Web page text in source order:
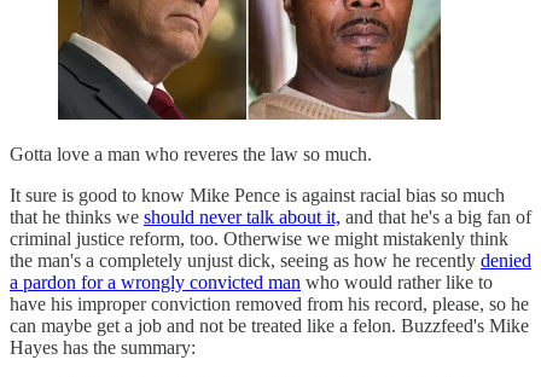
Gotta love a man who reveres the law so much.
It sure is good to know Mike Pence is against racial bias so much
that he thinks we should never talk about it, and that he's a big fan of
criminal justice reform, too. Otherwise we might mistakenly think
the man's a completely unjust dick, seeing as how he recently denied
a pardon for a wrongly convicted man who would rather like to
have his improper conviction removed from his record, please, so he
can maybe get a job and not be treated like a felon. Buzzfeed's Mike
Hayes has the summary: